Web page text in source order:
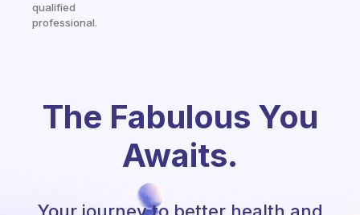
qualified
professional.
The Fabulous You
Awaits.